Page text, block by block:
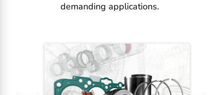
demanding applications.